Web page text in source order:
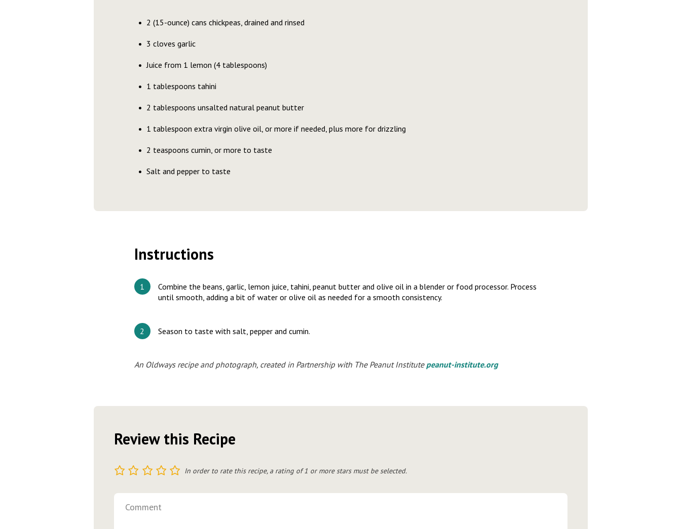
2 (15-ounce) cans chickpeas, drained and rinsed
3 cloves garlic
Juice from 1 lemon (4 tablespoons)
1 tablespoons tahini
2 tablespoons unsalted natural peanut butter
1 tablespoon extra virgin olive oil, or more if needed, plus more for drizzling
2 teaspoons cumin, or more to taste
Salt and pepper to taste
Instructions
Combine the beans, garlic, lemon juice, tahini, peanut butter and olive oil in a blender or food processor. Process
until smooth, adding a bit of water or olive oil as needed for a smooth consistency.
Season to taste with salt, pepper and cumin.
An Oldways recipe and photograph, created in Partnership with The Peanut Institute peanut-institute.org
Review this Recipe
5
4
3
2 In order to rate this recipe, a rating of 1 or more stars must be selected.